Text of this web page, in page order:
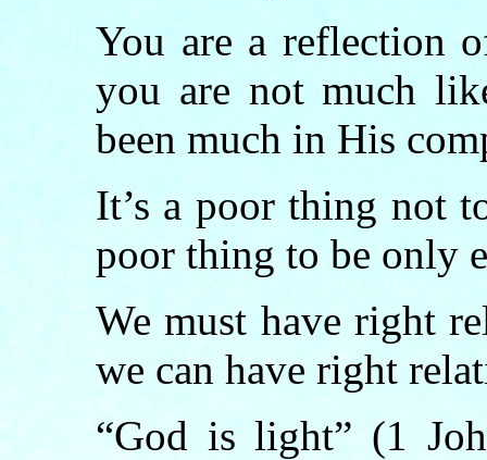
You are a reflection
you are not much
been much in His
It’s a poor thing not
poor thing to be only
We must have right
we can have right
“God is light” (1